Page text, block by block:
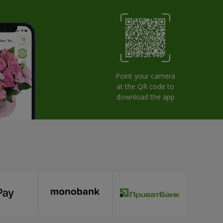
Point your camera
at the QR code to
download the app